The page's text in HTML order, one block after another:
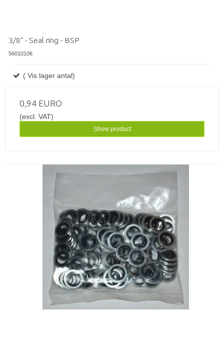
3/8" - Seal ring - BSP
56010106
( Vis lager antal)
0,94 EURO
(excl. VAT)
Show product